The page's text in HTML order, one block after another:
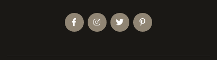
FacebookInstagramTwitterPinterest